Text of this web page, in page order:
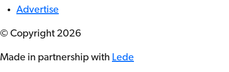
Advertise
© Copyright 2026
Made in partnership with Lede